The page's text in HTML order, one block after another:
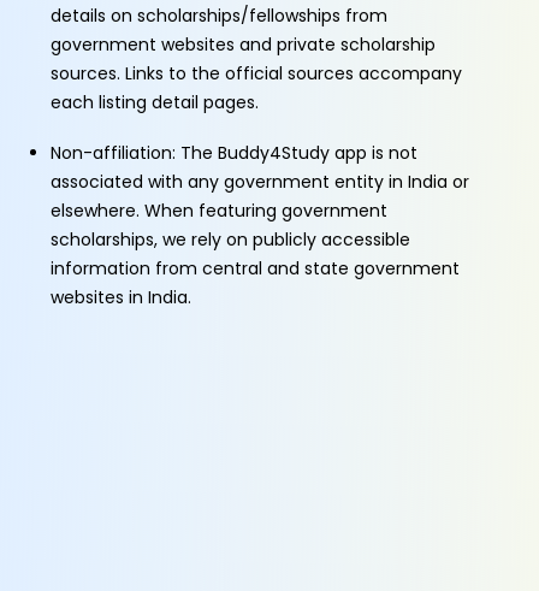
details on scholarships/fellowships from
government websites and private scholarship
sources. Links to the official sources accompany
each listing detail pages.
Non-affiliation: The Buddy4Study app is not
associated with any government entity in India or
elsewhere. When featuring government
scholarships, we rely on publicly accessible
information from central and state government
websites in India.